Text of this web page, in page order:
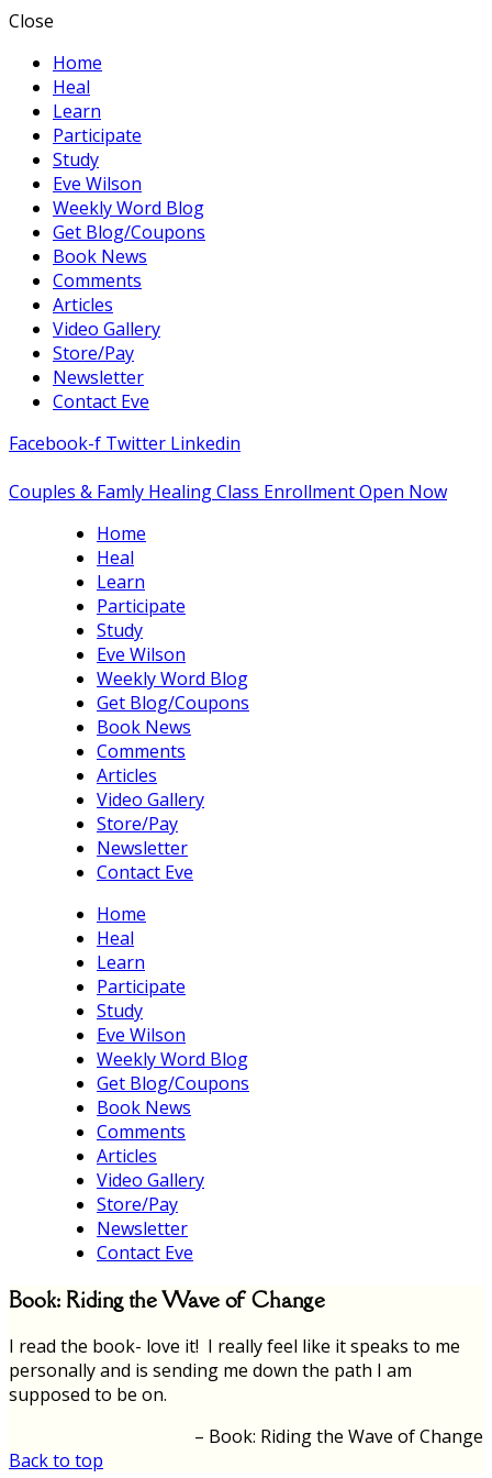
Close
Home
Heal
Learn
Participate
Study
Eve Wilson
Weekly Word Blog
Get Blog/Coupons
Book News
Comments
Articles
Video Gallery
Store/Pay
Newsletter
Contact Eve
Facebook-f Twitter Linkedin
Couples & Famly Healing Class Enrollment Open Now
Home
Heal
Learn
Participate
Study
Eve Wilson
Weekly Word Blog
Get Blog/Coupons
Book News
Comments
Articles
Video Gallery
Store/Pay
Newsletter
Contact Eve
Home
Heal
Learn
Participate
Study
Eve Wilson
Weekly Word Blog
Get Blog/Coupons
Book News
Comments
Articles
Video Gallery
Store/Pay
Newsletter
Contact Eve
Book: Riding the Wave of Change
I read the book- love it! I really feel like it speaks to me
personally and is sending me down the path I am
supposed to be on.
Book: Riding the Wave of Change
Back to top